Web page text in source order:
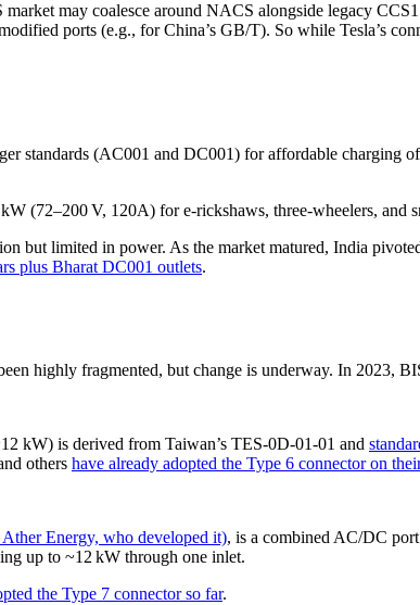
may coalesce around NACS alongside legacy
ports (e.g., for China’s GB/T). So while Tesla’s
standards (AC001 and DC001) for affordable charging
(72–200 V, 120A) for e-rickshaws, three-wheelers, and
but limited in power. As the market matured, India
plus Bharat DC001 outlets.
highly fragmented, but change is underway. In 2023,
kW) is derived from Taiwan’s TES-0D-01-01 and
others have already adopted the Type 6 connector on
Energy, who developed it), is a combined AC/DC
up to ~12 kW through one inlet.
the Type 7 connector so far.